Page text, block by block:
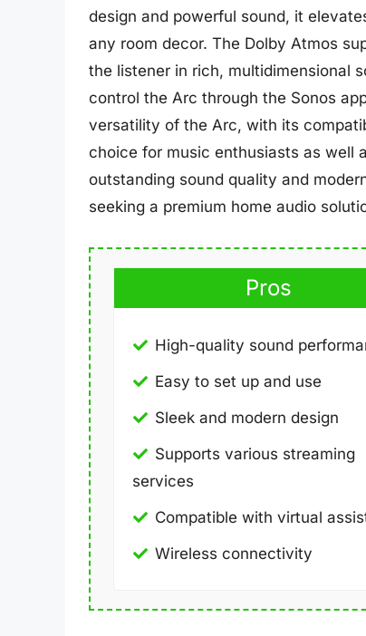
design and powerful sound, it
any room decor. The Dolby Atmos
the listener in rich, multidimensional
control the Arc through the Sonos
versatility of the Arc, with its
choice for music enthusiasts as well
outstanding sound quality and
seeking a premium home audio
Pros
High-quality sound
Easy to set up and use
Sleek and modern design
Supports various streaming
services
Compatible with virtual
Wireless connectivity